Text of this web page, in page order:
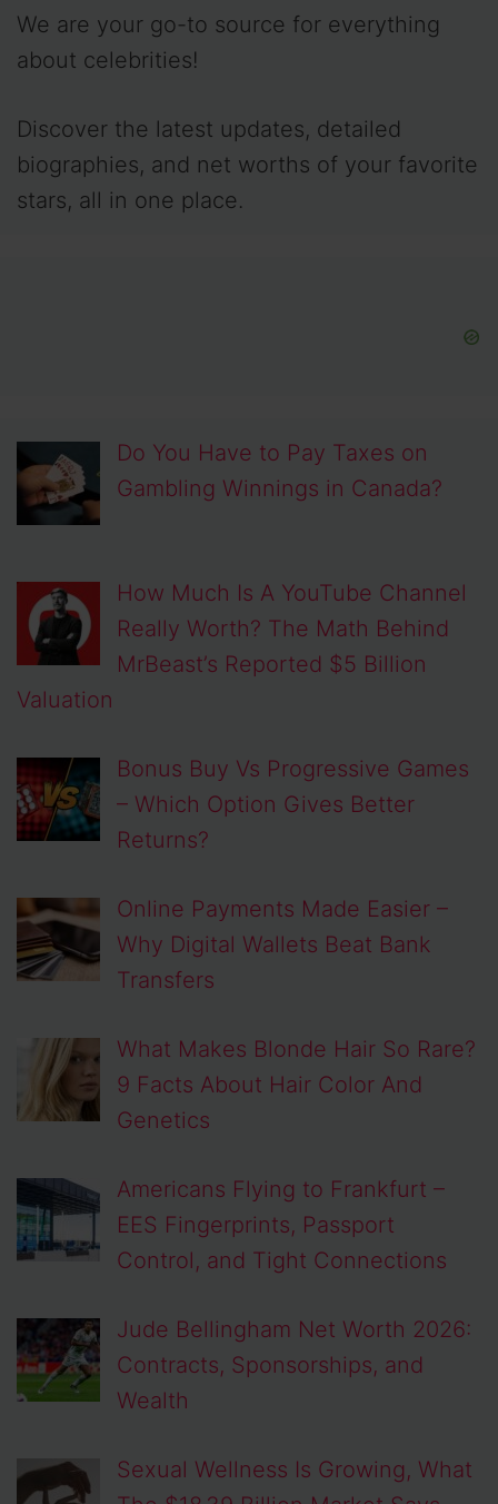
We are your go-to source for everything
about celebrities!
Discover the latest updates, detailed
biographies, and net worths of your favorite
stars, all in one place.
Do You Have to Pay Taxes on
Gambling Winnings in Canada?
How Much Is A YouTube Channel
Really Worth? The Math Behind
MrBeast’s Reported $5 Billion
Valuation
Bonus Buy Vs Progressive Games
– Which Option Gives Better
Returns?
Online Payments Made Easier –
Why Digital Wallets Beat Bank
Transfers
What Makes Blonde Hair So Rare?
9 Facts About Hair Color And
Genetics
Americans Flying to Frankfurt –
EES Fingerprints, Passport
Control, and Tight Connections
Jude Bellingham Net Worth 2026:
Contracts, Sponsorships, and
Wealth
Sexual Wellness Is Growing, What